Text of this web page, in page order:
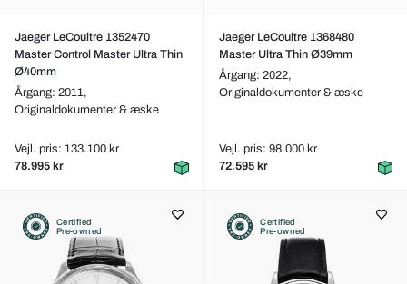
Jaeger LeCoultre 1352470
Master Control Master Ultra Thin
Ø40mm
Årgang: 2011,
Originaldokumenter & æske
Vejl. pris: 133.100 kr
78.995 kr
Jaeger LeCoultre 1368480
Master Ultra Thin Ø39mm
Årgang: 2022,
Originaldokumenter & æske
Vejl. pris: 98.000 kr
72.595 kr
Certified
Pre-owned
Certified
Pre-owned